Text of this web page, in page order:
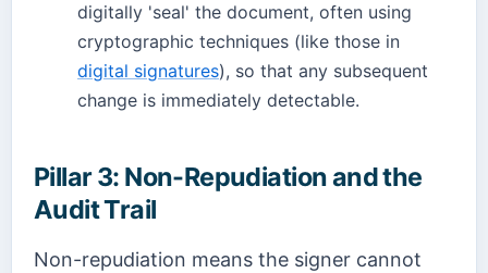
digitally 'seal' the document, often using
cryptographic techniques (like those in
digital signatures), so that any subsequent
change is immediately detectable.
Pillar 3: Non-Repudiation and the
Audit Trail
Non-repudiation means the signer cannot